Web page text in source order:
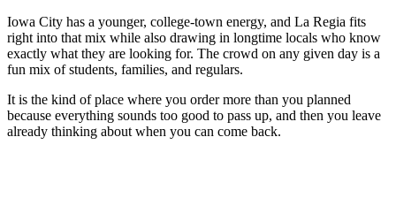
Iowa City has a younger, college-town energy, and La Regia fits
right into that mix while also drawing in longtime locals who know
exactly what they are looking for. The crowd on any given day is a
fun mix of students, families, and regulars.
It is the kind of place where you order more than you planned
because everything sounds too good to pass up, and then you leave
already thinking about when you can come back.